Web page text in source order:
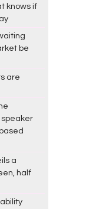
knows if
be
are
a
half